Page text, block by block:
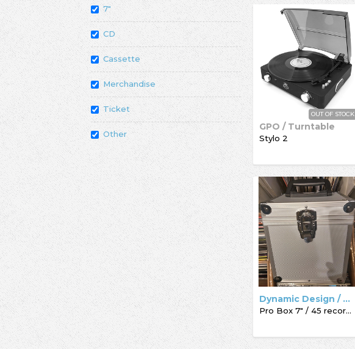
7"
CD
Cassette
Merchandise
Ticket
Other
GPO / Turntable
Stylo 2
OUT OF STOCK
Dynamic Design / Acc-Sees / Record Box
Pro Box 7" / 45 record box